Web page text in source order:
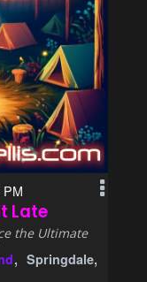
Late
the Ultimate
Springdale,